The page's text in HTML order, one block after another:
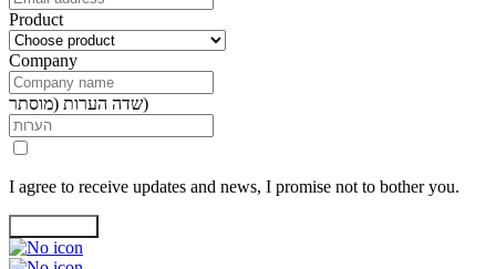
Product
Company
שדה הערות (מוסתר)
I agree to receive updates and news, I promise not to bother you.